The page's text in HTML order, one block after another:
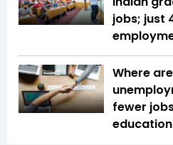
jobs; just
Where
fewer